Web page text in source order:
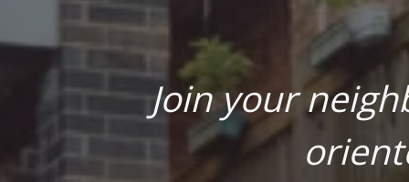
Join your